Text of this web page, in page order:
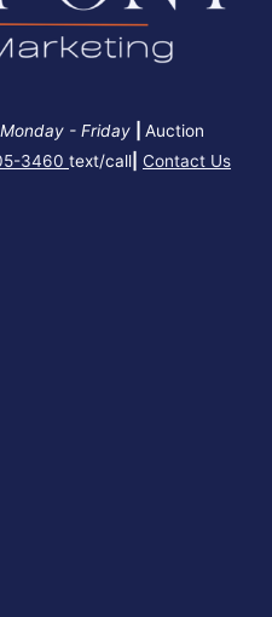
Monday - Friday
Auction
3460 text/call Contact Us